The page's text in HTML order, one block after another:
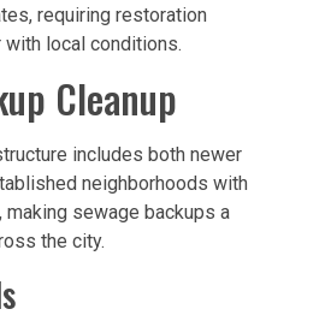
requiring restoration
local conditions.
Cleanup
includes both newer
neighborhoods with
sewage backups a
the city.